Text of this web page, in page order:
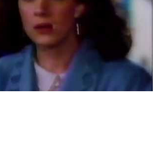
you draw will obviously be
lot more effort needs to be made
to stage the shots for later
characters. When a cartoon weasel is
that...